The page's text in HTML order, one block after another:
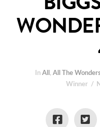
InAll ,All The
Winner